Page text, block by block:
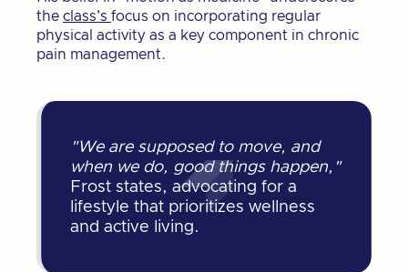
the class's focus on incorporating regular
physical activity as a key component in chronic
pain management.
"We are supposed to move, and
when we do, good things happen,"
Frost states, advocating for a
lifestyle that prioritizes wellness
and active living.